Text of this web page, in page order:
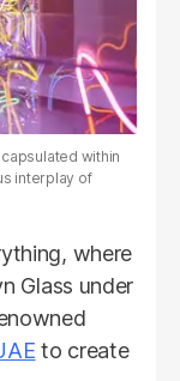
within
interplay of
where
Glass under
to create